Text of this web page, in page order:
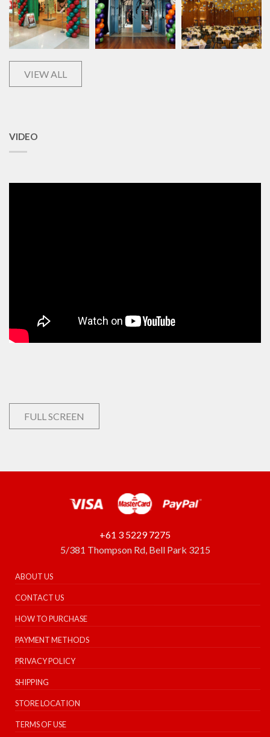
VIEW ALL
VIDEO
FULL SCREEN
+61 3 5229 7275
5/381 Thompson Rd, Bell Park 3215
ABOUT US
CONTACT US
HOW TO PURCHASE
PAYMENT METHODS
PRIVACY POLICY
SHIPPING
STORE LOCATION
TERMS OF USE